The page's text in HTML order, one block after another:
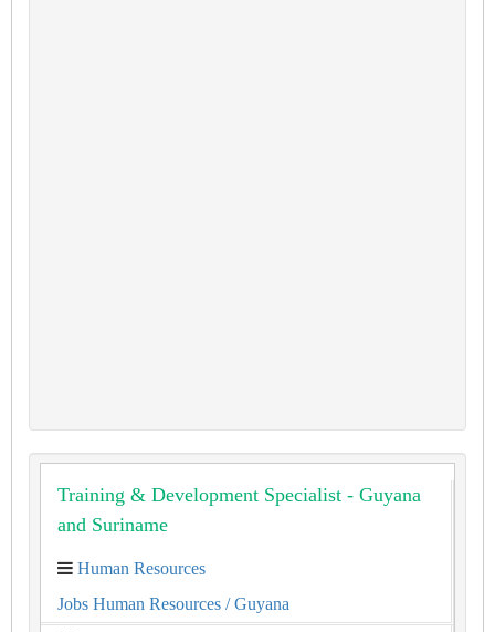
Training & Development Specialist - Guyana
and Suriname
Human Resources
Jobs Human Resources / Guyana